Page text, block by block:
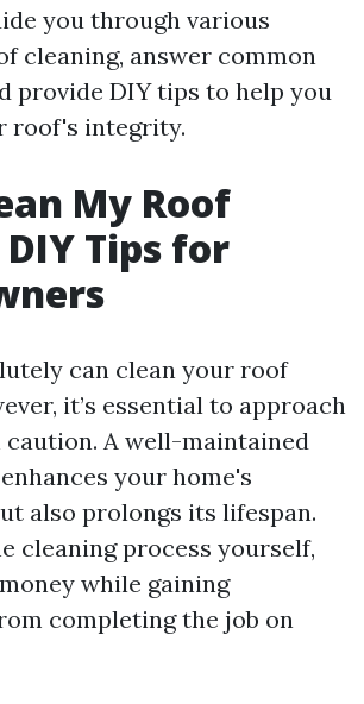
you through various
cleaning, answer common
provide DIY tips to help you
roof's integrity.
My Roof
Tips for
can clean your roof
it’s essential to approach
A well-maintained
your home's
also prolongs its lifespan.
cleaning process yourself,
while gaining
completing the job on